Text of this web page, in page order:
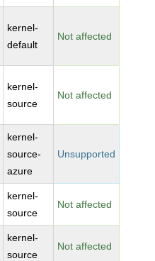
kernel-
default
Not affected
kernel-
source
Not affected
kernel-
source-
azure
Unsupported
kernel-
source
Not affected
kernel-
source
Not affected